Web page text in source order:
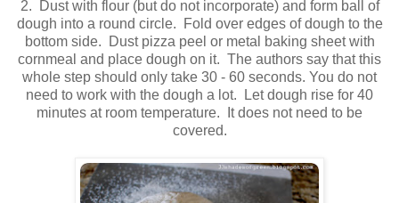
2. Dust with flour (but do not incorporate) and form ball of
dough into a round circle. Fold over edges of dough to the
bottom side. Dust pizza peel or metal baking sheet with
cornmeal and place dough on it. The authors say that this
whole step should only take 30 - 60 seconds. You do not
need to work with the dough a lot. Let dough rise for 40
minutes at room temperature. It does not need to be
covered.